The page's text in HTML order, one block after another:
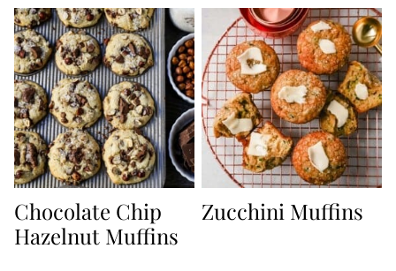
Chocolate Chip
Hazelnut Muffins
Zucchini Muffins